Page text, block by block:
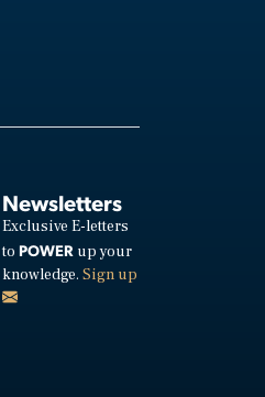
Newsletters
Exclusive E-letters
to POWERup your
knowledge. Sign up